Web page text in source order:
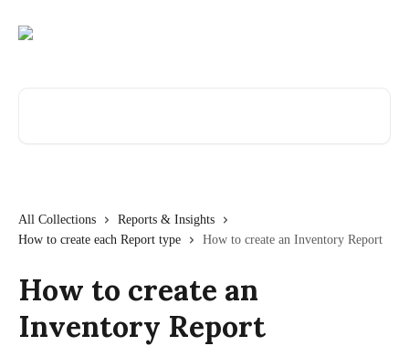
All Collections
Reports & Insights
How to create each Report type
How to create an Inventory Report
How to create an
Inventory Report